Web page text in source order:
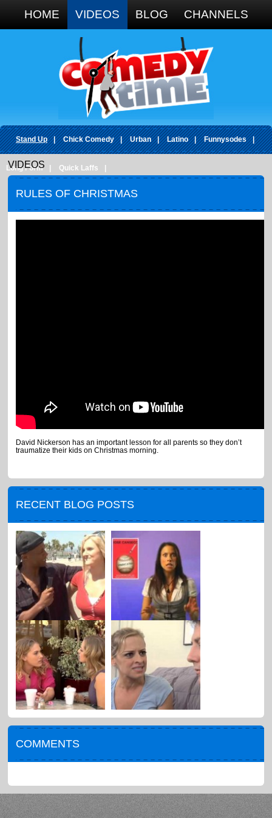
HOME VIDEOS BLOG CHANNELS
Stand Up | Chick Comedy | Urban | Latino | Funnysodes |
Long Form Quick Laffs
VIDEOS
RULES OF CHRISTMAS
David Nickerson has an important lesson for all parents so they don’t
traumatize their kids on Christmas morning.
RECENT BLOG POSTS
COMMENTS